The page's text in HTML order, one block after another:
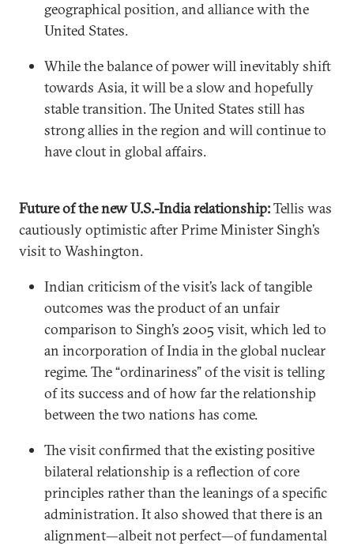
geographical position, and alliance with the
United States.
While the balance of power will inevitably shift
towards Asia, it will be a slow and hopefully
stable transition. The United States still has
strong allies in the region and will continue to
have clout in global affairs.
Future of the new U.S.-India relationship:Tellis was
cautiously optimistic after Prime Minister Singh’s
visit to Washington.
Indian criticism of the visit’s lack of tangible
outcomes was the product of an unfair
comparison to Singh’s 2005 visit, which led to
an incorporation of India in the global nuclear
regime. The “ordinariness” of the visit is telling
of its success and of how far the relationship
between the two nations has come.
The visit confirmed that the existing positive
bilateral relationship is a reflection of core
principles rather than the leanings of a specific
administration. It also showed that there is an
alignment—albeit not perfect—of fundamental